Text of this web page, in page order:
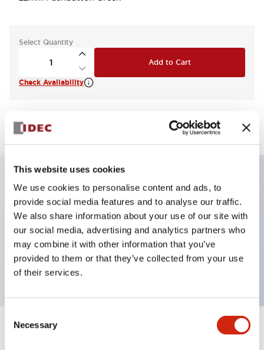
This website uses cookies
We use cookies to personalise content and ads, to
provide social media features and to analyse our traffic.
We also share information about your use of our site with
our social media, advertising and analytics partners who
may combine it with other information that you’ve
provided to them or that they’ve collected from your use
of their services.
Selection
Necessary
Select Quantity
Add to Cart
Check Availability
View BOM
Key Features
Non-illuminated Pushbutton, mushroom,
momentary, screw-terminal, metal bezel, green
button, 1no contact
Expand All+